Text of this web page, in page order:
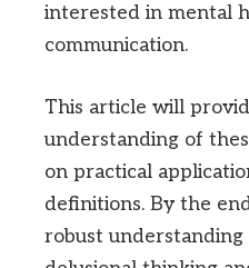
interested in mental
communication.
This article will
understanding of
on practical
definitions. By the
robust